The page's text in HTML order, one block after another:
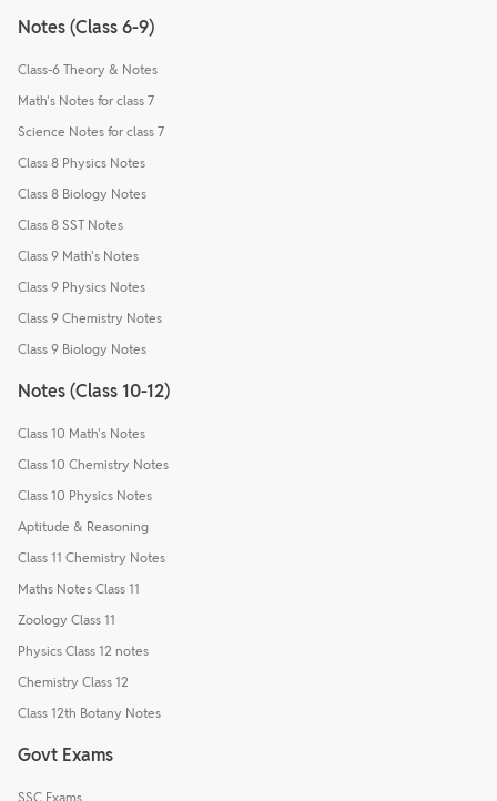
Notes (Class 6-9)
Class-6 Theory & Notes
Math's Notes for class 7
Science Notes for class 7
Class 8 Physics Notes
Class 8 Biology Notes
Class 8 SST Notes
Class 9 Math's Notes
Class 9 Physics Notes
Class 9 Chemistry Notes
Class 9 Biology Notes
Notes (Class 10-12)
Class 10 Math's Notes
Class 10 Chemistry Notes
Class 10 Physics Notes
Aptitude & Reasoning
Class 11 Chemistry Notes
Maths Notes Class 11
Zoology Class 11
Physics Class 12 notes
Chemistry Class 12
Class 12th Botany Notes
Govt Exams
SSC Exams